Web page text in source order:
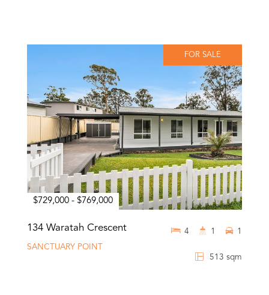
FOR SALE
$729,000 - $769,000
134 Waratah Crescent
SANCTUARY POINT
513 sqm
4 1 1